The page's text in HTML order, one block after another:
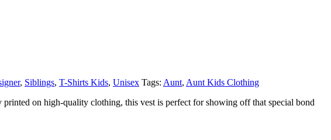
, Siblings, T-Shirts Kids, Unisex Tags: Aunt, Aunt Kids Clothing
on high-quality clothing, this vest is perfect for showing off that special bond